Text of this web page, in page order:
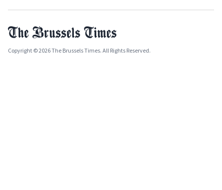
Copyright © 2026 The Brussels Times. All Rights Reserved.